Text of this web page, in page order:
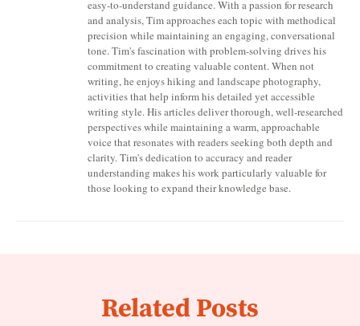
easy-to-understand guidance. With a passion for research
and analysis, Tim approaches each topic with methodical
precision while maintaining an engaging, conversational
tone. Tim's fascination with problem-solving drives his
commitment to creating valuable content. When not
writing, he enjoys hiking and landscape photography,
activities that help inform his detailed yet accessible
writing style. His articles deliver thorough, well-researched
perspectives while maintaining a warm, approachable
voice that resonates with readers seeking both depth and
clarity. Tim's dedication to accuracy and reader
understanding makes his work particularly valuable for
those looking to expand their knowledge base.
Related Posts